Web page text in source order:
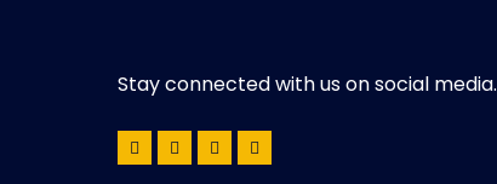
Stay connected with us on social media.